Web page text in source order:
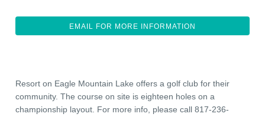
EMAIL FOR MORE INFORMATION
Resort on Eagle Mountain Lake offers a golf club for their
community. The course on site is eighteen holes on a
championship layout. For more info, please call 817-236-